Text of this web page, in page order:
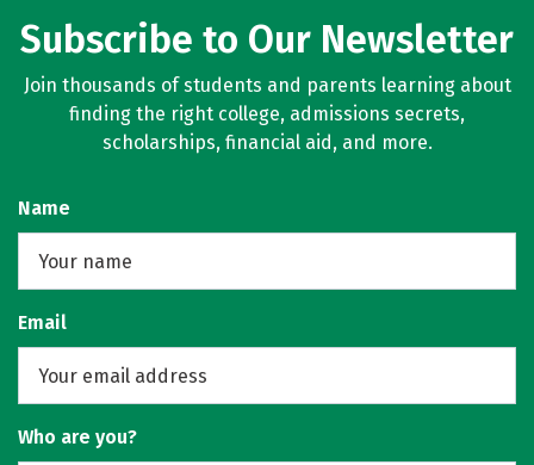
Subscribe to Our Newsletter
Join thousands of students and parents learning about
finding the right college, admissions secrets,
scholarships, financial aid, and more.
Name
Email
Who are you?